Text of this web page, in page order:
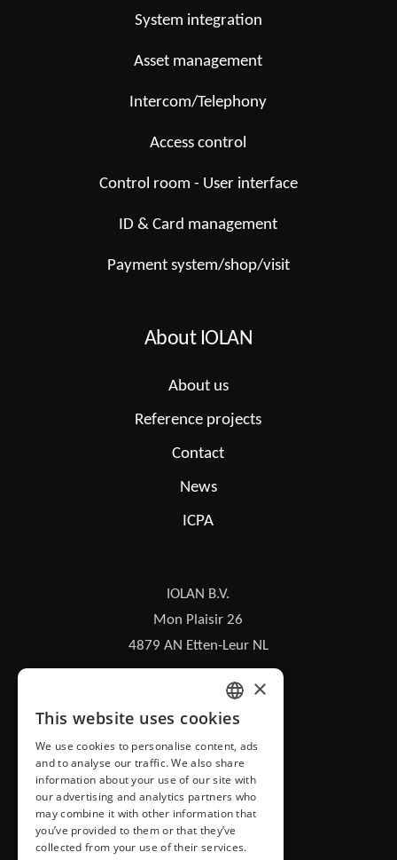
System integration
Asset management
Intercom/Telephony
Access control
Control room - User interface
ID & Card management
Payment system/shop/visit
About IOLAN
About us
Reference projects
Contact
News
ICPA
IOLAN B.V.
Mon Plaisir 26
4879 AN Etten-Leur NL
iolan@iolan.com
+31 (0)76 50 26 100
DUTCH
ENGLISH
×
This website uses cookies
We use cookies to personalise content, ads
and to analyse our traffic. We also share
information about your use of our site with
our advertising and analytics partners who
may combine it with other information that
you’ve provided to them or that they’ve
collected from your use of their services.